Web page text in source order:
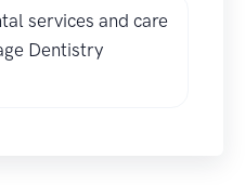
services and care
Dentistry